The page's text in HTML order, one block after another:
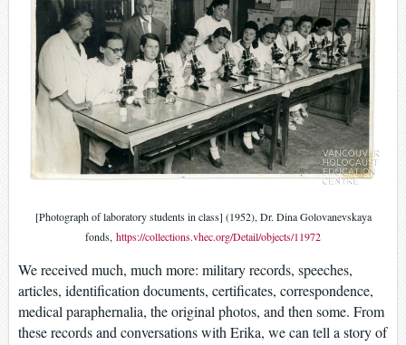
[Photograph of laboratory students in class] (1952), Dr. Dina Golovanevskaya
fonds, https://collections.vhec.org/Detail/objects/11972
We received much, much more: military records, speeches,
articles, identification documents, certificates, correspondence,
medical paraphernalia, the original photos, and then some. From
these records and conversations with Erika, we can tell a story of